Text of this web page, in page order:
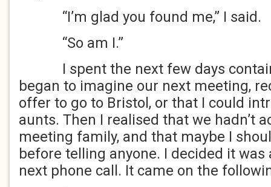
“I’m glad you found me,” I said.
“So am I.”
I spent the next few days
began to imagine our next meeting,
offer to go to Bristol, or that I could
aunts. Then I realised that we hadn’t
meeting family, and that maybe I
before telling anyone. I decided it
next phone call. It came on the